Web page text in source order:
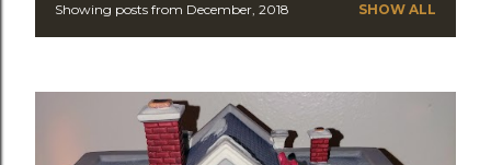
PShowing posts from December, 2018 SHOW ALL